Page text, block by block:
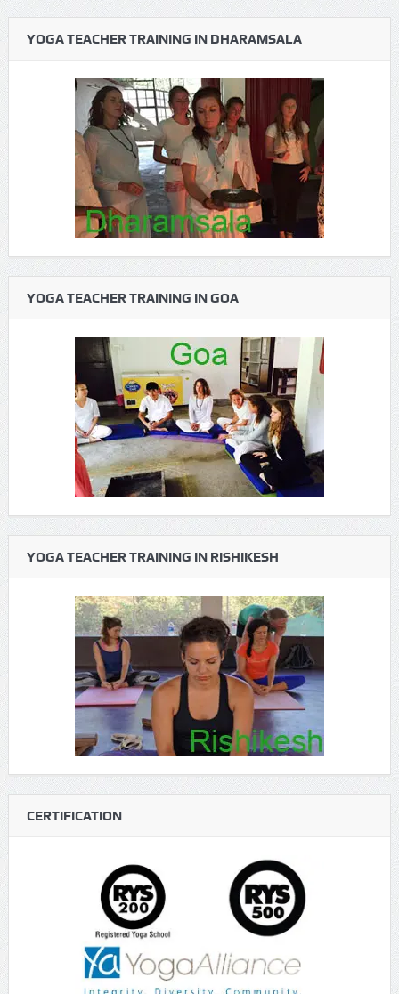
YOGA TEACHER TRAINING IN DHARAMSALA
YOGA TEACHER TRAINING IN GOA
YOGA TEACHER TRAINING IN RISHIKESH
CERTIFICATION